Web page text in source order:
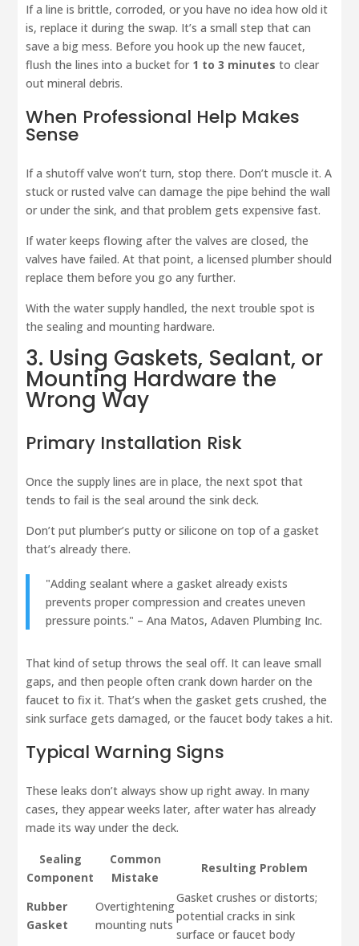
If a line is brittle, corroded, or you have no idea how old it
is, replace it during the swap. It’s a small step that can
save a big mess. Before you hook up the new faucet,
flush the lines into a bucket for 1 to 3 minutes to clear
out mineral debris.
When Professional Help Makes
Sense
If a shutoff valve won’t turn, stop there. Don’t muscle it. A
stuck or rusted valve can damage the pipe behind the wall
or under the sink, and that problem gets expensive fast.
If water keeps flowing after the valves are closed, the
valves have failed. At that point, a licensed plumber should
replace them before you go any further.
With the water supply handled, the next trouble spot is
the sealing and mounting hardware.
3. Using Gaskets, Sealant, or
Mounting Hardware the
Wrong Way
Primary Installation Risk
Once the supply lines are in place, the next spot that
tends to fail is the seal around the sink deck.
Don’t put plumber’s putty or silicone on top of a gasket
that’s already there.
"Adding sealant where a gasket already exists
prevents proper compression and creates uneven
pressure points." – Ana Matos, Adaven Plumbing Inc.
That kind of setup throws the seal off. It can leave small
gaps, and then people often crank down harder on the
faucet to fix it. That’s when the gasket gets crushed, the
sink surface gets damaged, or the faucet body takes a hit.
Typical Warning Signs
These leaks don’t always show up right away. In many
cases, they appear weeks later, after water has already
made its way under the deck.
Sealing
Component
Common
Mistake
Resulting Problem
Rubber
Gasket
Overtightening
mounting nuts
Gasket crushes or distorts;
potential cracks in sink
surface or faucet body